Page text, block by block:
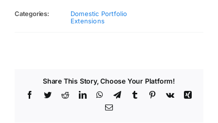
Categories:
Domestic Portfolio
Extensions
Share This Story, Choose Your Platform!
Facebook
TwitterRedditLinkedInWhatsApp
TelegramTumblr Pinterest
Vk
Xing
Email